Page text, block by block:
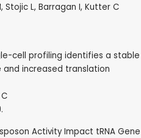
Stojic L, Barragan I, Kutter C
cell profiling identifies a stable
and increased translation
Activity Impact tRNA Gene